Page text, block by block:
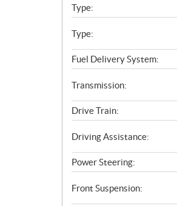
f
i
c
a
t
i
n
s
Type:
Type:
Fuel Delivery System:
Transmission:
Drive Train:
Driving Assistance:
Power Steering:
Front Suspension: